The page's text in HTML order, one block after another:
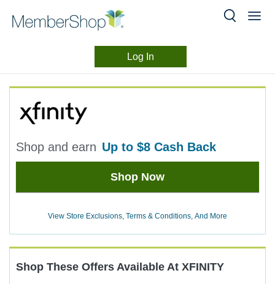
content
Log In
Shop and earn up to $8 Cash Back
Earn
up
$8
Shop Now
View Store Exclusions, Terms & Conditions, And More
Shop These Offers Available At XFINITY